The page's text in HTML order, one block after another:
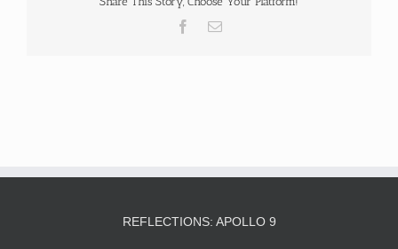
Facebook
Email
REFLECTIONS: APOLLO 9